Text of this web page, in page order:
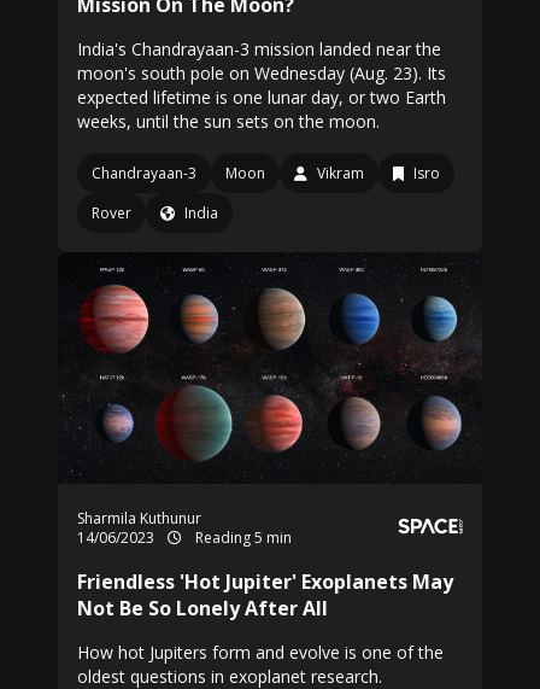
India's Chandrayaan-3 mission landed near the
moon's south pole on Wednesday (Aug. 23). Its
expected lifetime is one lunar day, or two Earth
weeks, until the sun sets on the moon.
Chandrayaan-3 Moon Vikram
Isro
Rover
India
Sharmila Kuthunur
14/06/2023
Reading 5 min
Friendless 'Hot Jupiter' Exoplanets May
Not Be So Lonely After All
How hot Jupiters form and evolve is one of the
oldest questions in exoplanet research.